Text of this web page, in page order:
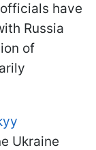
have
Russia
of
Ukraine